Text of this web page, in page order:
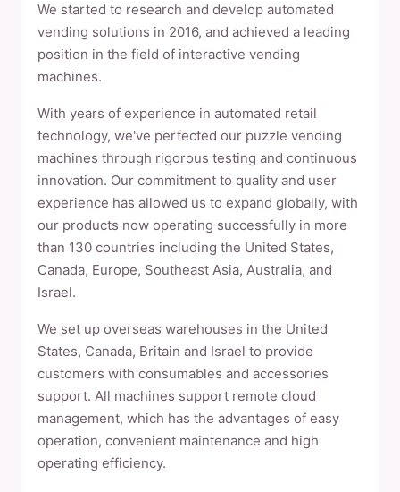
We started to research and develop automated
vending solutions in 2016, and achieved a leading
position in the field of interactive vending
machines.
With years of experience in automated retail
technology, we've perfected our puzzle vending
machines through rigorous testing and continuous
innovation. Our commitment to quality and user
experience has allowed us to expand globally, with
our products now operating successfully in more
than 130 countries including the United States,
Canada, Europe, Southeast Asia, Australia, and
Israel.
We set up overseas warehouses in the United
States, Canada, Britain and Israel to provide
customers with consumables and accessories
support. All machines support remote cloud
management, which has the advantages of easy
operation, convenient maintenance and high
operating efficiency.